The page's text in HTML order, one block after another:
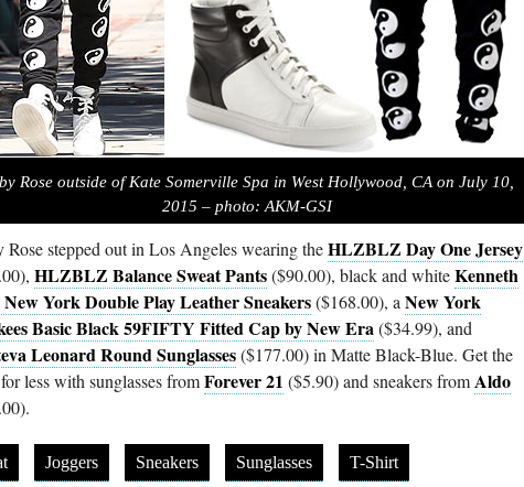
Rose outside of Kate Somerville Spa in West Hollywood, CA on July 10,
2015 – photo: AKM-GSI
Rose stepped out in Los Angeles wearing theHLZBLZ Day One Jersey
HLZBLZ Balance Sweat Pants($90.00), black and whiteKenneth
New York Double Play Leather Sneakers($168.00), a New York
Basic Black 59FIFTY Fitted Cap by New Era($34.99), and
Leonard Round Sunglasses($177.00) in Matte Black-Blue. Get the
less with sunglasses fromForever 21 ($5.90) and sneakers fromAldo
Joggers Sneakers Sunglasses T-Shirt